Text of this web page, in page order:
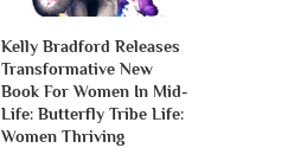
Kelly Bradford Releases
Transformative New
Book For Women In Mid-
Life: Butterfly Tribe Life:
Women Thriving